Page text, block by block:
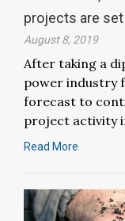
projects are
August 8, 2019
After taking a
power industry
forecast to
project activity
Read More